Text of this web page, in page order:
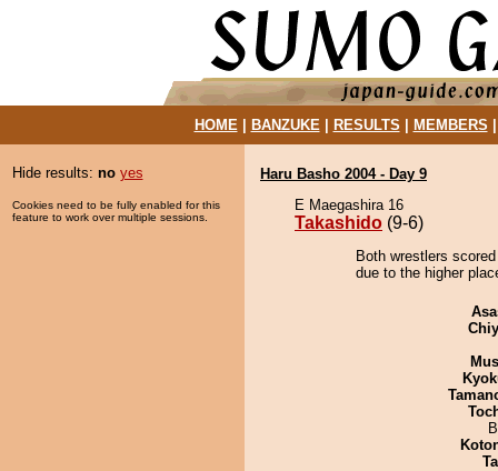
HOME| BANZUKE| RESULTS MEMBERS
Hide results: no yes
Cookies need to be fully enabled for this
feature to work over multiple sessions.
Haru Basho 2004 - Day 9
E Maegashira 16
Takashido (9-6)
Both wrestlers
due to the higher